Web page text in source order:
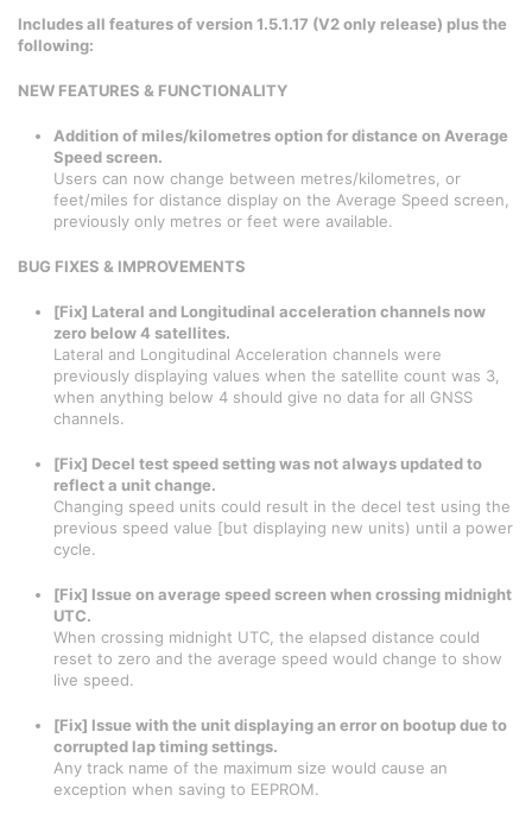
Includes all features of version 1.5.1.17 (V2 only release) plus the
following:
NEW FEATURES & FUNCTIONALITY
Addition of miles/kilometres option for distance on Average
Speed screen.
Users can now change between metres/kilometres, or
feet/miles for distance display on the Average Speed screen,
previously only metres or feet were available.
BUG FIXES & IMPROVEMENTS
[Fix] Lateral and Longitudinal acceleration channels now
zero below 4 satellites.
Lateral and Longitudinal Acceleration channels were
previously displaying values when the satellite count was 3,
when anything below 4 should give no data for all GNSS
channels.
[Fix] Decel test speed setting was not always updated to
reflect a unit change.
Changing speed units could result in the decel test using the
previous speed value [but displaying new units) until a power
cycle.
[Fix] Issue on average speed screen when crossing midnight
UTC.
When crossing midnight UTC, the elapsed distance could
reset to zero and the average speed would change to show
live speed.
[Fix] Issue with the unit displaying an error on bootup due to
corrupted lap timing settings.
Any track name of the maximum size would cause an
exception when saving to EEPROM.